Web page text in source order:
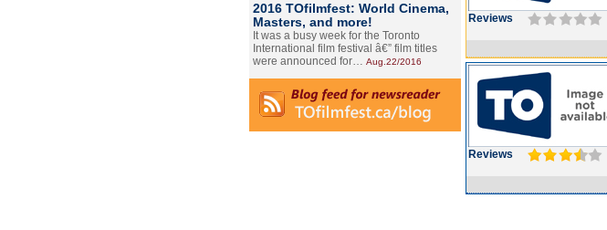
2016 TOfilmfest: World Cinema,
Masters, and more!
It was a busy week for the Toronto
International film festival â€” film titles
were announced for… Aug.22/2016
Reviews
Reviews